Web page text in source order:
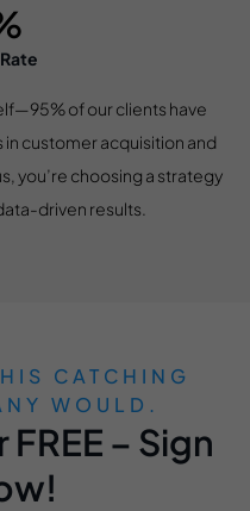
of our clients have
customer acquisition and
you’re choosing a strategy
driven results.
CATCHING
WOULD.
– Sign